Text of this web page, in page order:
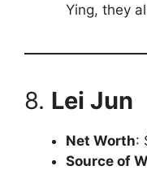
Ying, they
8. Lei Jun
Net Worth:
Source of